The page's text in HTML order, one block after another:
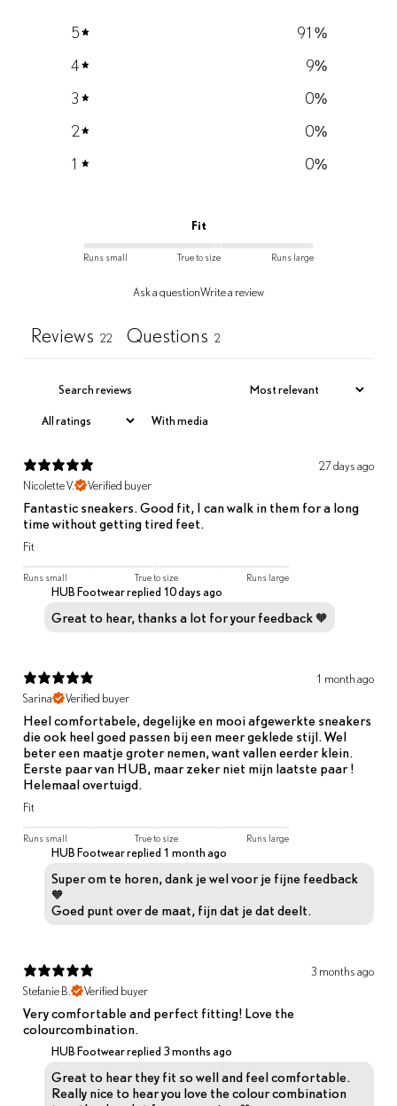
5 91 %
4
9%
3
0%
2
0%
1
0%
Fit
Runs small True to size Runs large
Ask a questionWrite a review
Reviews 22 Questions 2
With media
27 days ago
Nicolette V.
Verified buyer
Fantastic sneakers. Good fit, I can walk in them for a long
time without getting tired feet.
Fit
Runs small True to size Runs large
HUB Footwear replied 10 days ago
Great to hear, thanks a lot for your feedback 🧡
1 month ago
Sarina
Verified buyer
Heel comfortabele, degelijke en mooi afgewerkte sneakers
die ook heel goed passen bij een meer geklede stijl. Wel
beter een maatje groter nemen, want vallen eerder klein.
Eerste paar van HUB, maar zeker niet mijn laatste paar !
Helemaal overtuigd.
Fit
Runs small True to size Runs large
HUB Footwear replied 1 month ago
Super om te horen, dank je wel voor je fijne feedback
🧡
Goed punt over de maat, fijn dat je dat deelt.
3 months ago
Stefanie B.
Verified buyer
Very comfortable and perfect fitting! Love the
colourcombination.
HUB Footwear replied 3 months ago
Great to hear they fit so well and feel comfortable.
Really nice to hear you love the colour combination